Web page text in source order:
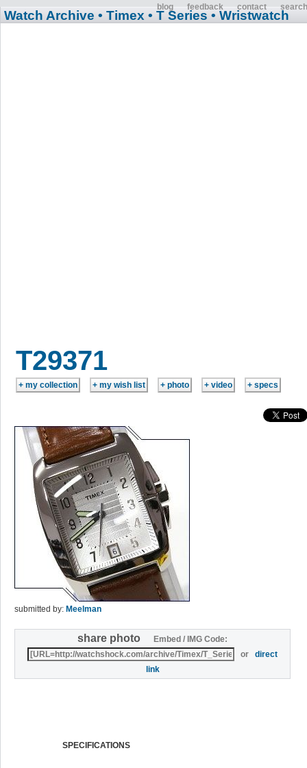
blog feedback contact search
Watch Archive • Timex • T Series • Wristwatch
T29371
submitted by: Meelman
share photo
Embed / IMG Code:
ordirect
link
SPECIFICATIONS